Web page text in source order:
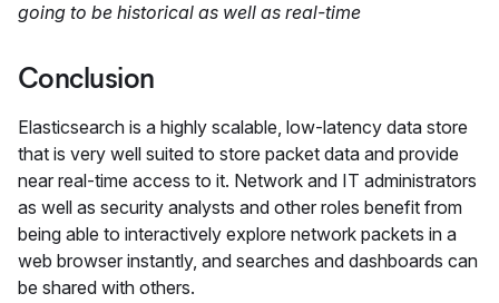
going to be historical as well as real-time
Conclusion
Elasticsearch is a highly scalable, low-latency data store
that is very well suited to store packet data and provide
near real-time access to it. Network and IT administrators
as well as security analysts and other roles benefit from
being able to interactively explore network packets in a
web browser instantly, and searches and dashboards can
be shared with others.